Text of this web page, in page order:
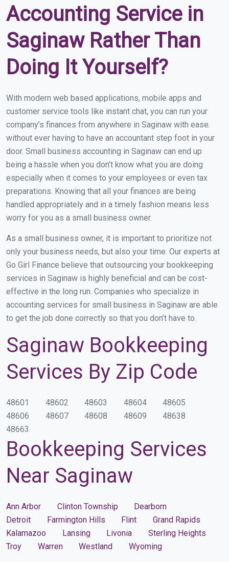
Accounting Service in
Saginaw Rather Than
Doing It Yourself?
With modern web based applications, mobile apps and
customer service tools like instant chat, you can run your
company’s finances from anywhere in Saginaw with ease.
without ever having to have an accountant step foot in your
door. Small business accounting in Saginaw can end up
being a hassle when you don’t know what you are doing
especially when it comes to your employees or even tax
preparations. Knowing that all your finances are being
handled appropriately and in a timely fashion means less
worry for you as a small business owner.
As a small business owner, it is important to prioritize not
only your business needs, but also your time. Our experts at
Go Girl Finance believe that outsourcing your bookkeeping
services in Saginaw is highly beneficial and can be cost-
effective in the long run. Companies who specialize in
accounting services for small business in Saginaw are able
to get the job done correctly so that you don’t have to.
Saginaw Bookkeeping
Services By Zip Code
48601 48602 48603 48604
48605
48606
48607 48608 48609
48638
48663
Bookkeeping Services
Near Saginaw
Ann Arbor Clinton Township
Dearborn
Detroit
Farmington Hills Flint
Grand Rapids
Kalamazoo
Lansing Livonia
Sterling Heights
Troy
Warren Westland Wyoming